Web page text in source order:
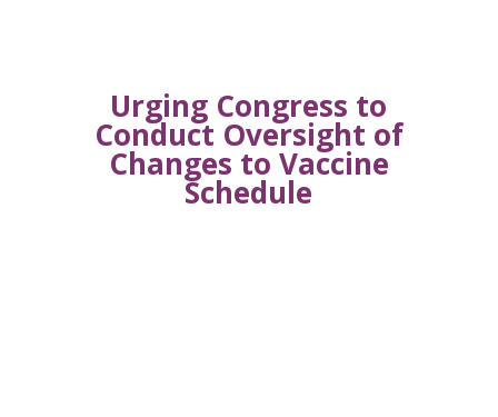
Urging Congress to
Conduct Oversight of
Changes to Vaccine
Schedule